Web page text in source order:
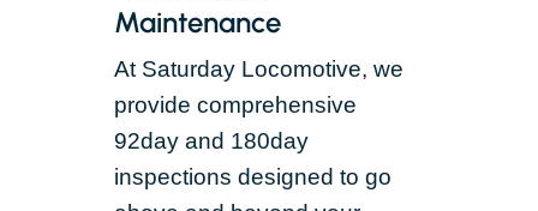
Maintenance
At Saturday Locomotive, we
provide comprehensive
92day and 180day
inspections designed to go